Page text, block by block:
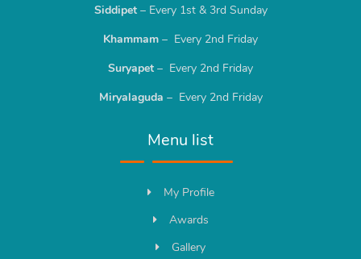
Siddipet– Every 1st & 3rd Sunday
Khammam – Every 2nd Friday
Suryapet – Every 2nd Friday
Miryalaguda – Every 2nd Friday
Menu list
My Profile
Awards
Gallery